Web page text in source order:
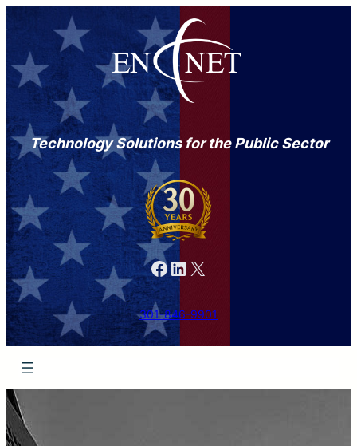
Technology Solutions for the Public Sector
Facebook LinkedIn X
301-846-9901